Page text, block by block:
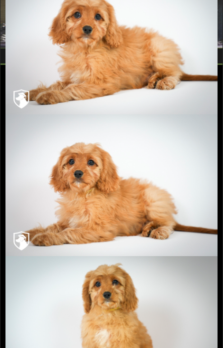
Contact Us
info@recherchekennels.com
980-223-2779
Breeders You Can Trust